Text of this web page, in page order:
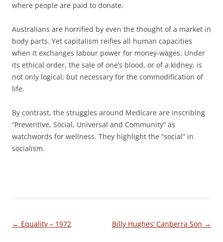
where people are paid to donate.
Australians are horrified by even the thought of a market in
body parts. Yet capitalism reifies all human capacities
when it exchanges labour power for money-wages. Under
its ethical order, the sale of one’s blood, or of a kidney, is
not only logical, but necessary for the commodification of
life.
By contrast, the struggles around Medicare are inscribing
“Preventive, Social, Universal and Community” as
watchwords for wellness. They highlight the “social” in
socialism.
Post
← Equality – 1972 Billy Hughes’ Canberra Son →